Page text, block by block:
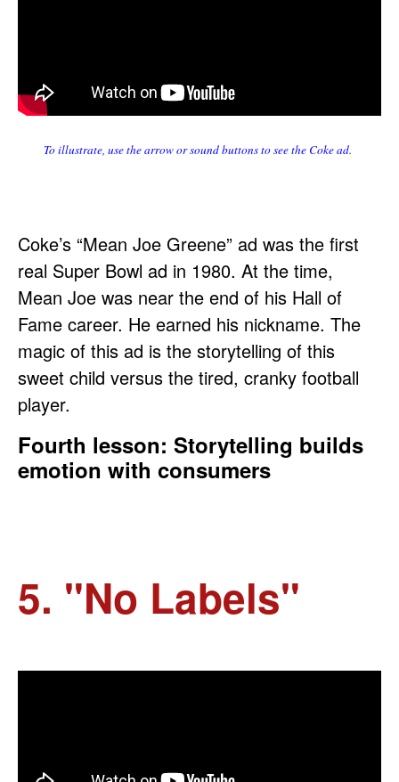
To illustrate, use the arrow or sound buttons to see the Coke ad.
Coke’s “Mean Joe Greene” ad was the first
real Super Bowl ad in 1980. At the time,
Mean Joe was near the end of his Hall of
Fame career. He earned his nickname. The
magic of this ad is the storytelling of this
sweet child versus the tired, cranky football
player.
Fourth lesson: Storytelling builds
emotion with consumers
5. "No Labels"